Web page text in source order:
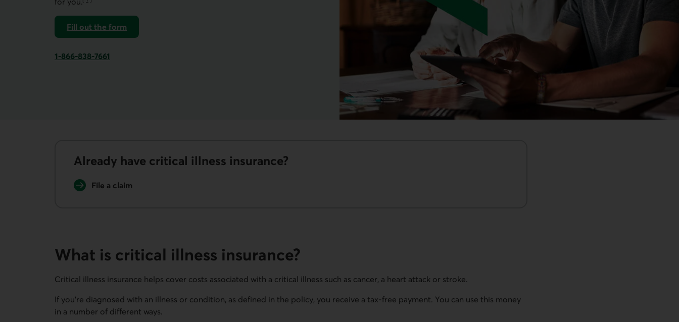
Go to note
Fill out the form
to assess your insurance needs.
1-866-838-7661
Already have critical illness insurance?
File a claim
What is critical illness insurance?
Critical illness insurance helps cover costs associated with a critical illness such as cancer, a heart attack or stroke.
If you're diagnosed with an illness or condition, as defined in the policy, you receive a tax-free payment. You can use this money
in a number of different ways.